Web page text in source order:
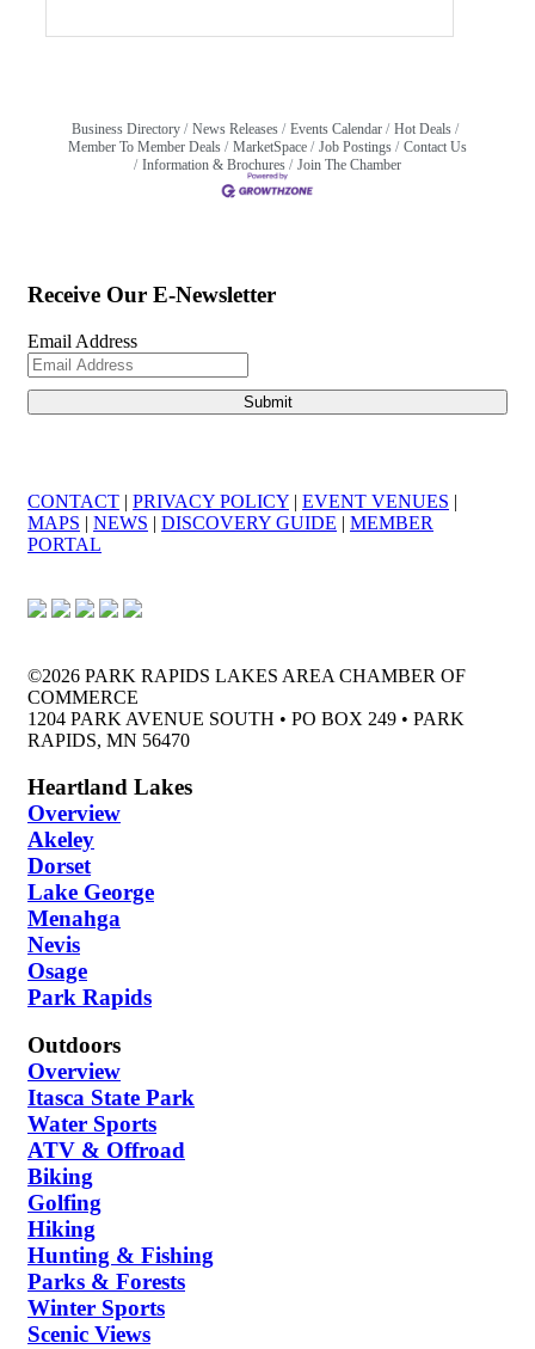
Business Directory News Releases Events Calendar
Hot Deals
Member To Member Deals
MarketSpace Job Postings
Contact Us
Information & Brochures
Join The Chamber
Receive Our E-Newsletter
Email Address
CONTACT | PRIVACY POLICY | EVENT VENUES |
MAPS | NEWS | DISCOVERY GUIDE | MEMBER
PORTAL
©2026 PARK RAPIDS LAKES AREA CHAMBER OF
COMMERCE
1204 PARK AVENUE SOUTH • PO BOX 249 • PARK
RAPIDS, MN 56470
Heartland Lakes
Overview
Akeley
Dorset
Lake George
Menahga
Nevis
Osage
Park Rapids
Outdoors
Overview
Itasca State Park
Water Sports
ATV & Offroad
Biking
Golfing
Hiking
Hunting & Fishing
Parks & Forests
Winter Sports
Scenic Views